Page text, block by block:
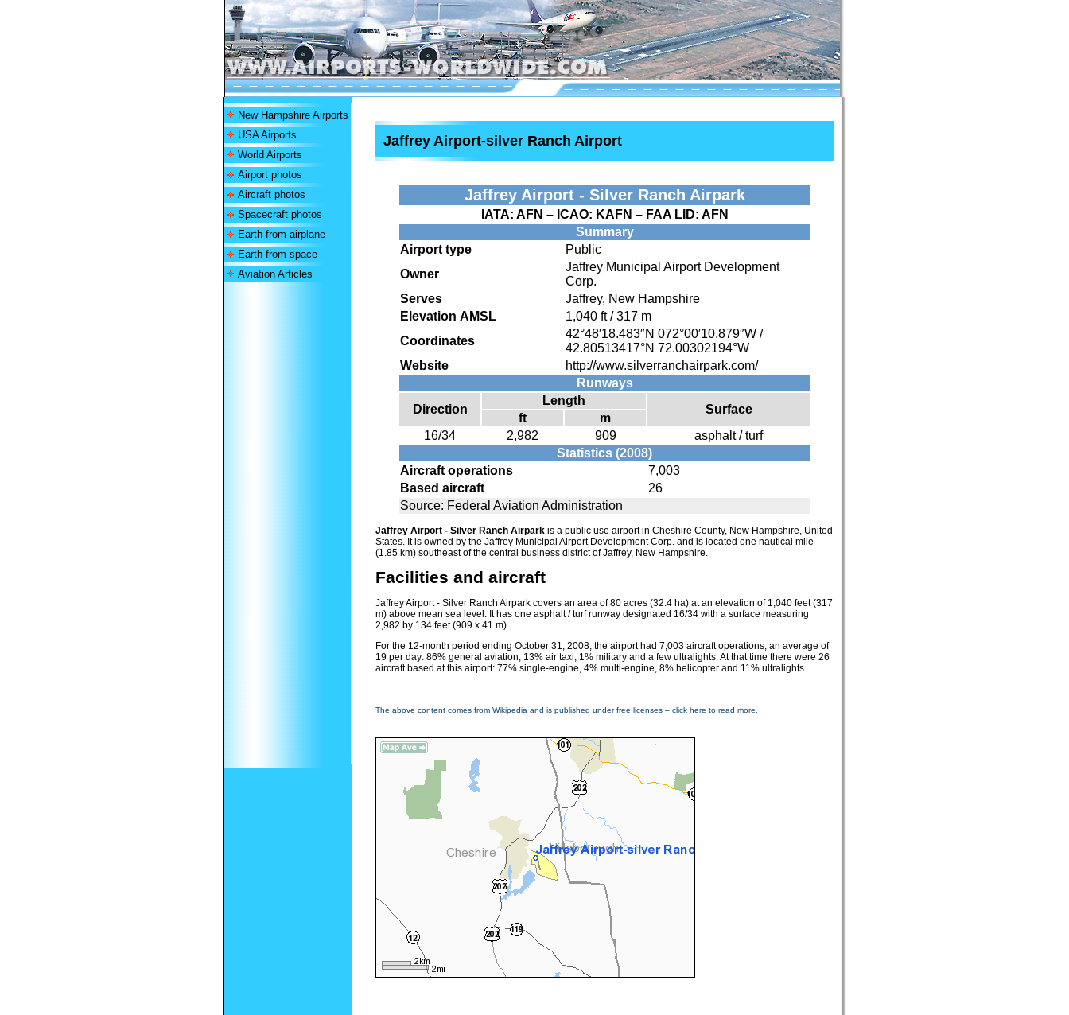
New Hampshire Airports
USA Airports
World Airports
Airport photos
Aircraft photos
Spacecraft photos
Earth from airplane
Earth from space
Aviation Articles
Jaffrey Airport-silver Ranch Airport
Jaffrey Airport - Silver Ranch Airpark
IATA: AFN – ICAO: KAFN – FAA LID: AFN
Summary
Airport type
Public
Owner
Jaffrey Municipal Airport Development
Corp.
Serves
Jaffrey, New Hampshire
Elevation AMSL
1,040 ft / 317 m
Coordinates
42°48′18.483″N 072°00′10.879″W /
42.80513417°N 72.00302194°W
Website
http://www.silverranchairpark.com/
Runways
Direction
Length
Surface
ft
m
16/34
2,982 909
asphalt / turf
Statistics (2008)
Aircraft operations
7,003
Based aircraft
26
Source: Federal Aviation Administration
Jaffrey Airport - Silver Ranch Airparkis a public use airport in Cheshire County, New Hampshire, United
States. It is owned by the Jaffrey Municipal Airport Development Corp. and is located one nautical mile
(1.85 km) southeast of the central business district of Jaffrey, New Hampshire.
Facilities and aircraft
Jaffrey Airport - Silver Ranch Airpark covers an area of 80 acres (32.4 ha) at an elevation of 1,040 feet (317
m) above mean sea level. It has one asphalt / turf runway designated 16/34 with a surface measuring
2,982 by 134 feet (909 x 41 m).
For the 12-month period ending October 31, 2008, the airport had 7,003 aircraft operations, an average of
19 per day: 86% general aviation, 13% air taxi, 1% military and a few ultralights. At that time there were 26
aircraft based at this airport: 77% single-engine, 4% multi-engine, 8% helicopter and 11% ultralights.
The above content comes from Wikipedia and is published under free licenses – click here to read more.